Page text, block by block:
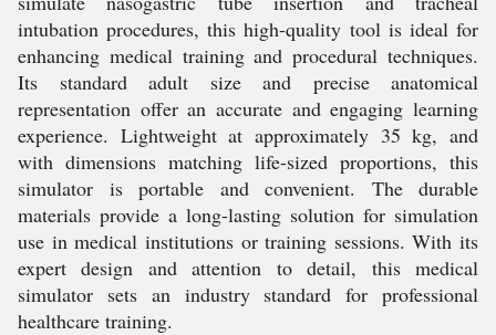
intubation procedures, this high-quality tool is ideal for
enhancing medical training and procedural techniques.
Its standard adult size and precise anatomical
representation offer an accurate and engaging learning
experience. Lightweight at approximately 35 kg, and
with dimensions matching life-sized proportions, this
simulator is portable and convenient. The durable
materials provide a long-lasting solution for simulation
use in medical institutions or training sessions. With its
expert design and attention to detail, this medical
simulator sets an industry standard for professional
healthcare training.